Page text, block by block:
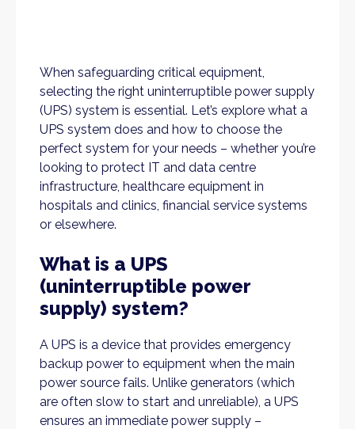
When safeguarding critical equipment,
selecting the right uninterruptible power supply
(UPS) system is essential. Let’s explore what a
UPS system does and how to choose the
perfect system for your needs – whether you’re
looking to protect IT and data centre
infrastructure, healthcare equipment in
hospitals and clinics, financial service systems
or elsewhere.
What is a UPS
(uninterruptible power
supply) system?
A UPS is a device that provides emergency
backup power to equipment when the main
power source fails. Unlike generators (which
are often slow to start and unreliable), a UPS
ensures an immediate power supply –